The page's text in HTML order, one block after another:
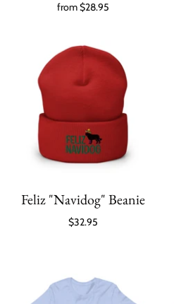
from$28.95
Feliz "Navidog" Beanie
$32.95